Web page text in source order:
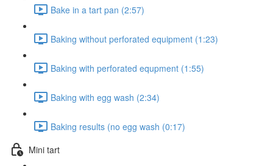
Bake in a tart pan (2:57)
Baking without perforated equipment (1:23)
Baking with perforated equpment (1:55)
Baking with egg wash (2:34)
Baking results (no egg wash (0:17)
Mini tart